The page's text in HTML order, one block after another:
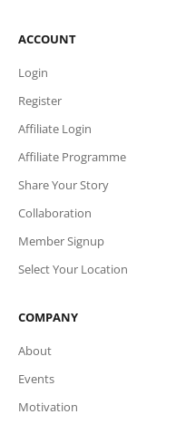
ACCOUNT
Login
Register
Affiliate Login
Affiliate Programme
Share Your Story
Collaboration
Member Signup
Select Your Location
COMPANY
About
Events
Motivation